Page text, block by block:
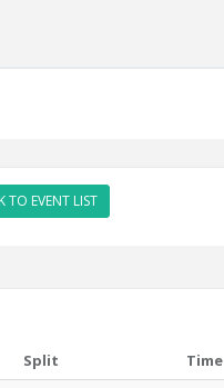
TO EVENT LIST
Split Time